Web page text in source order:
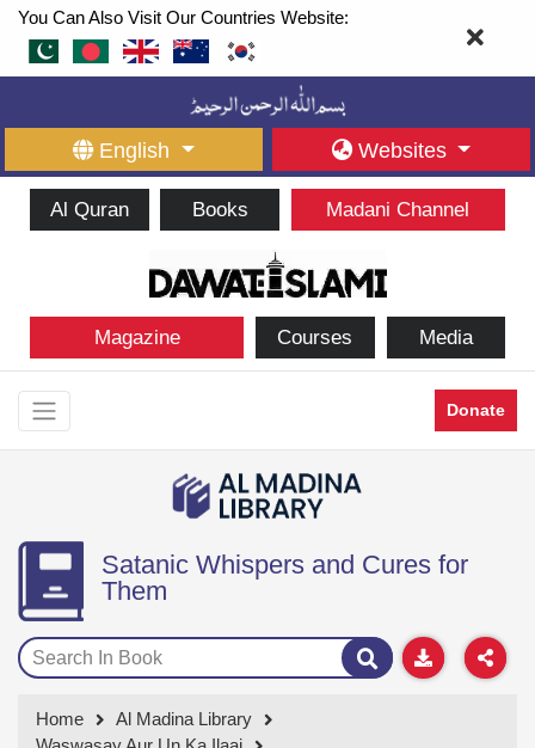
You Can Also Visit Our Countries Website:
English Websites
Al Quran Books Madani Channel
Magazine Courses Media
Donate
Satanic Whispers and Cures for
Them
Home
Al Madina Library